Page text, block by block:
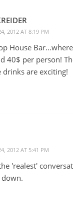
2012 AT 8:19 PM
House
40$ per person!
drinks are exciting!
2012 AT 5:41 PM
'realest'